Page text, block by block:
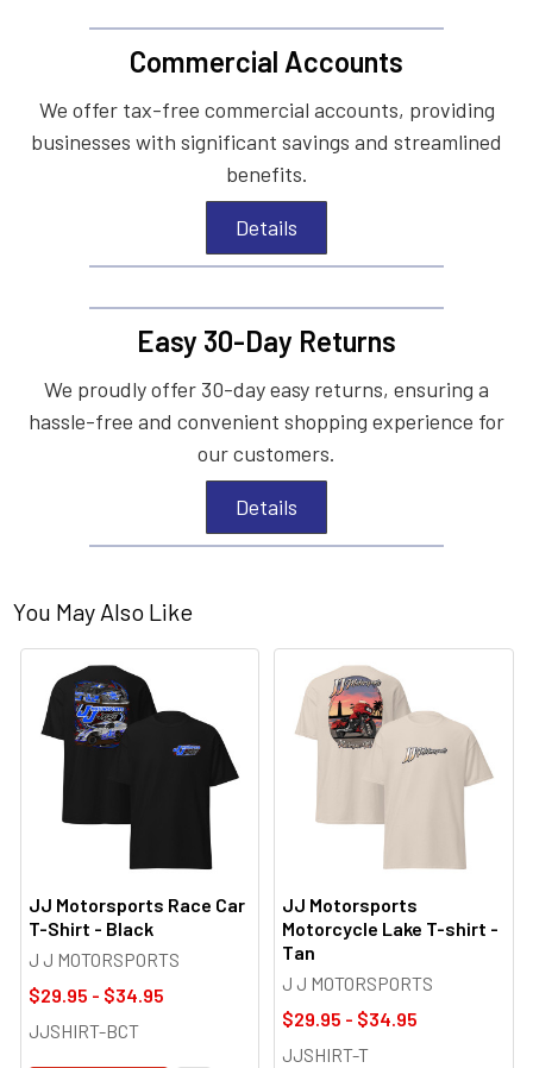
Commercial Accounts
We offer tax-free commercial accounts, providing
businesses with significant savings and streamlined
benefits.
Details
Easy 30-Day Returns
We proudly offer 30-day easy returns, ensuring a
hassle-free and convenient shopping experience for
our customers.
Details
You May Also Like
JJ Motorsports Race Car
T-Shirt - Black
J J MOTORSPORTS
$29.95 - $34.95
JJSHIRT-BCT
JJ Motorsports
Motorcycle Lake T-shirt -
Tan
J J MOTORSPORTS
$29.95 - $34.95
JJSHIRT-T